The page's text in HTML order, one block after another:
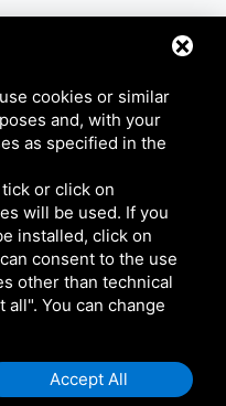
cookies or similar
and, with your
as specified in the
or click on
will be used. If you
installed, click on
consent to the use
other than technical
You can change
Accept All
OF COMMERCE IN CHINA
V3,PRIVACY POLICYETERMS OF